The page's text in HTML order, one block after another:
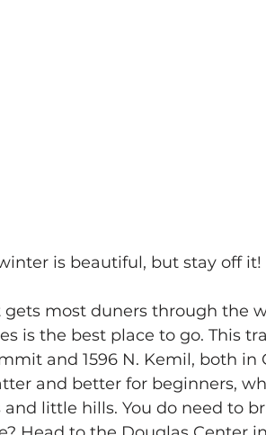
is beautiful, but stay off it!
gets most duners through the
is the best place to go. This
and 1596 N. Kemil, both in
and better for beginners,
little hills. You do need to